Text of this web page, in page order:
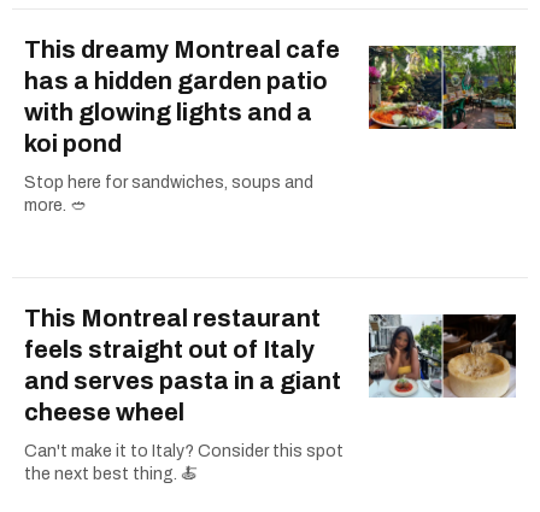
This dreamy Montreal cafe
has a hidden garden patio
with glowing lights and a
koi pond
Stop here for sandwiches, soups and
more. 🥙
This Montreal restaurant
feels straight out of Italy
and serves pasta in a giant
cheese wheel
Can't make it to Italy? Consider this spot
the next best thing. 🍝